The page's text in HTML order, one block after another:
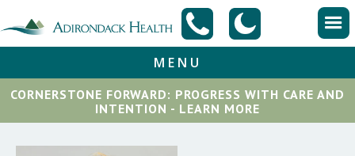
MENU
CORNERSTONE FORWARD: PROGRESS WITH CARE AND
INTENTION - LEARN MORE